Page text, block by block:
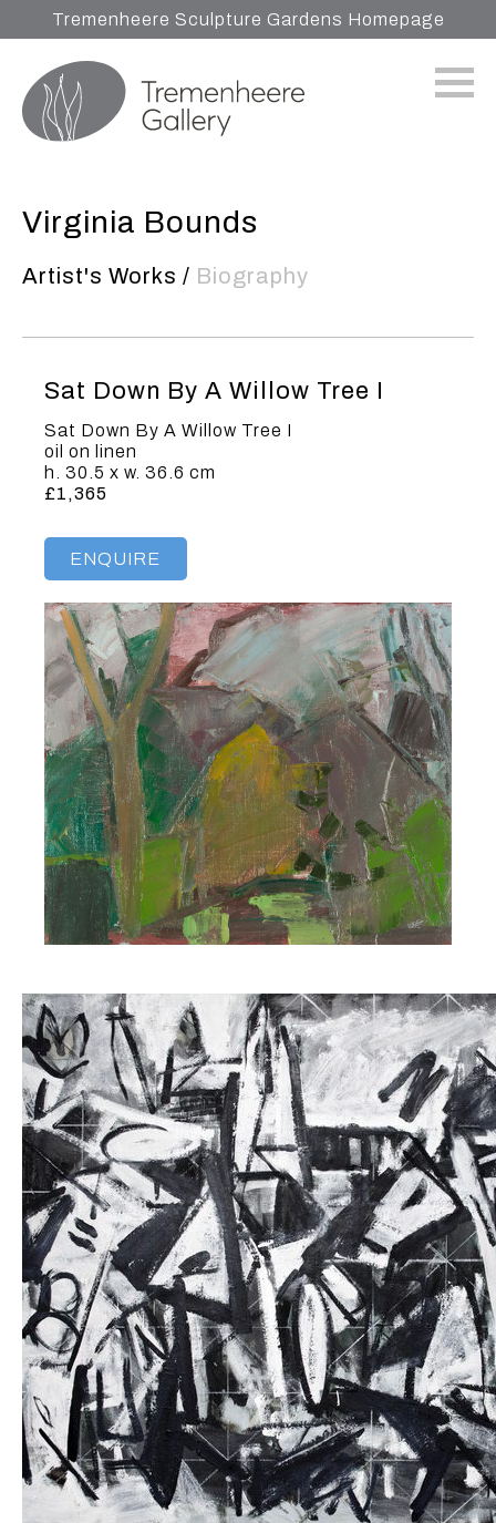
Tremenheere Sculpture Gardens Homepage
Virginia Bounds
Artist's Works / Biography
Sat Down By A Willow Tree I
Sat Down By A Willow Tree I
oil on linen
h. 30.5 x w. 36.6 cm
£1,365
ENQUIRE